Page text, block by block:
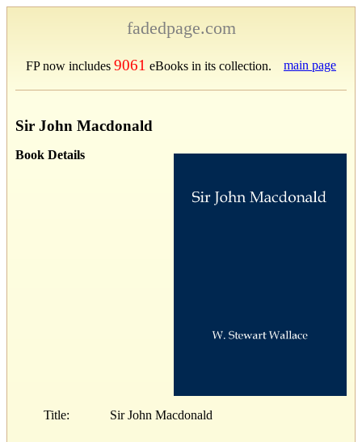
fadedpage.com
FP now includes 9061 eBooks in its collection. main page
Sir John Macdonald
Book Details
Title: Sir John Macdonald